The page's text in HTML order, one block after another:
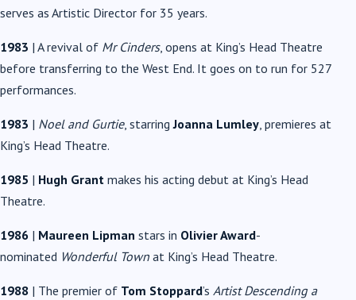
serves as Artistic Director for 35 years.
1983 | A revival of Mr Cinders, opens at King’s Head Theatre
before transferring to the West End. It goes on to run for 527
performances.
1983 | Noel and Gurtie, starringJoanna Lumley , premieres at
King’s Head Theatre.
1985 | Hugh Grant makes his acting debut at King’s Head
Theatre.
1986 | Maureen Lipman stars in Olivier Award-
nominated Wonderful Town at King’s Head Theatre.
1988 | The premier of Tom Stoppard’s Artist Descending a